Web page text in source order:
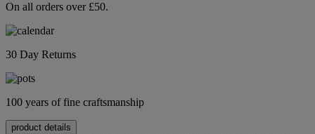
On all orders over £50.
30 Day Returns
100 years of fine craftsmanship
product details